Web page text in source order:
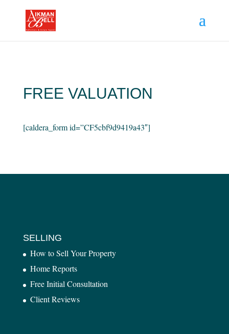
FREE VALUATION
[caldera_form id=”CF5cbf9d9419a43″]
SELLING
How to Sell Your Property
Home Reports
Free Initial Consultation
Client Reviews